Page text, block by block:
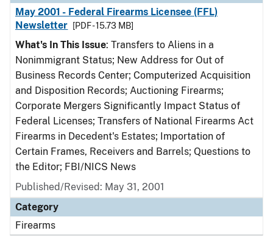
May 2001 - Federal Firearms Licensee (FFL)
Newsletter
[PDF - 15.73 MB]
What's In This Issue: Transfers to Aliens in a
Nonimmigrant Status; New Address for Out of
Business Records Center; Computerized Acquisition
and Disposition Records; Auctioning Firearms;
Corporate Mergers Significantly Impact Status of
Federal Licenses; Transfers of National Firearms Act
Firearms in Decedent's Estates; Importation of
Certain Frames, Receivers and Barrels; Questions to
the Editor; FBI/NICS News
Published/Revised: May 31, 2001
Category
Firearms